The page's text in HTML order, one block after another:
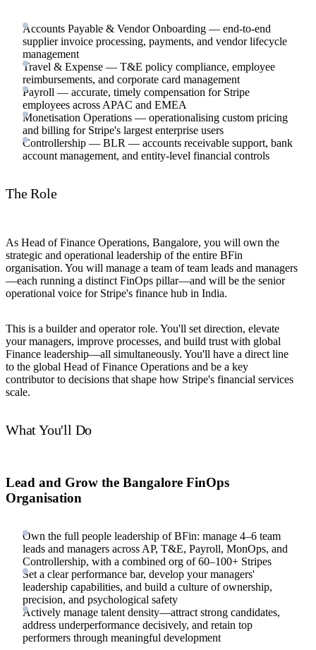
Accounts Payable & Vendor Onboarding — end-to-end
supplier invoice processing, payments, and vendor lifecycle
management
Travel & Expense — T&E policy compliance, employee
reimbursements, and corporate card management
Payroll — accurate, timely compensation for Stripe
employees across APAC and EMEA
Monetisation Operations — operationalising custom pricing
and billing for Stripe's largest enterprise users
Controllership — BLR — accounts receivable support, bank
account management, and entity-level financial controls
The Role
As Head of Finance Operations, Bangalore, you will own the
strategic and operational leadership of the entire BFin
organisation. You will manage a team of team leads and managers
—each running a distinct FinOps pillar—and will be the senior
operational voice for Stripe's finance hub in India.
This is a builder and operator role. You'll set direction, elevate
your managers, improve processes, and build trust with global
Finance leadership—all simultaneously. You'll have a direct line
to the global Head of Finance Operations and be a key
contributor to decisions that shape how Stripe's financial services
scale.
What You'll Do
Lead and Grow the Bangalore FinOps
Organisation
Own the full people leadership of BFin: manage 4–6 team
leads and managers across AP, T&E, Payroll, MonOps, and
Controllership, with a combined org of 60–100+ Stripes
Set a clear performance bar, develop your managers'
leadership capabilities, and build a culture of ownership,
precision, and psychological safety
Actively manage talent density—attract strong candidates,
address underperformance decisively, and retain top
performers through meaningful development